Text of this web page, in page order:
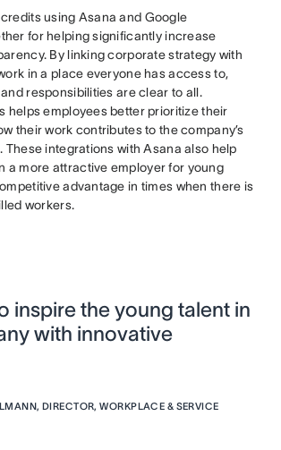
using Asana and Google
for helping significantly increase
By linking corporate strategy with
in a place everyone has access to,
responsibilities are clear to all.
helps employees better prioritize their
their work contributes to the company’s
These integrations with Asana also help
a more attractive employer for young
advantage in times when there is
workers.
inspire the young talent in
with innovative
DIRECTOR, WORKPLACE & SERVICE